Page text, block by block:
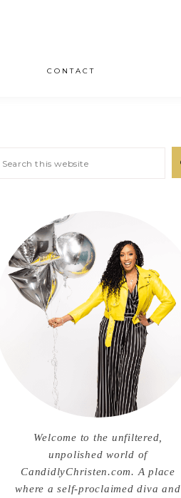
CONTACT
Welcome to the unfiltered,
unpolished world of
CandidlyChristen.com. A place
where a self-proclaimed diva and